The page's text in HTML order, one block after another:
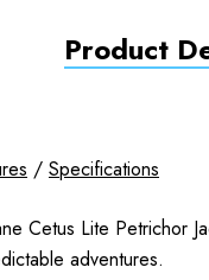
Product
/ Specifications
Cetus Lite Petrichor
adventures.